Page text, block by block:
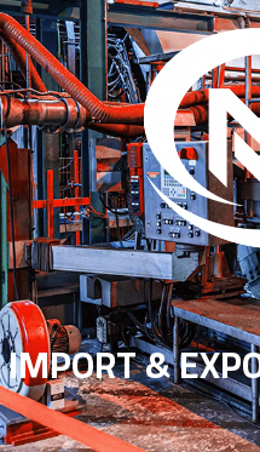
IMPORT &